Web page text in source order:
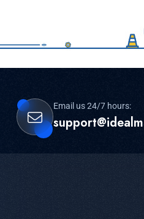
Email us 24/7 hours: